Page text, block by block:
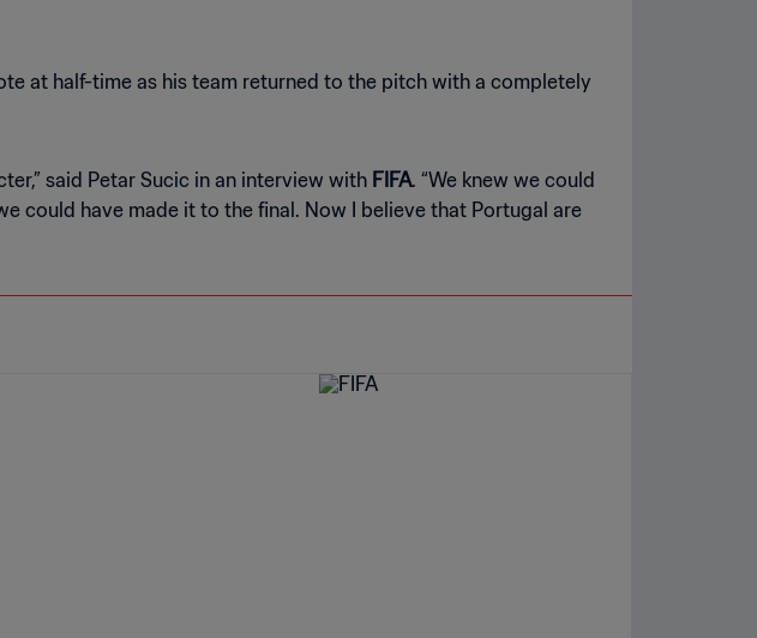
at half-time as his team returned to the pitch with a completely
said Petar Sucic in an interview with FIFA. “We knew we could
could have made it to the final. Now I believe that Portugal are